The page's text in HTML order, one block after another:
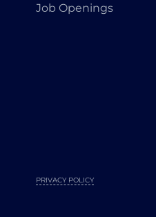
Job Openings
PRIVACY POLICY